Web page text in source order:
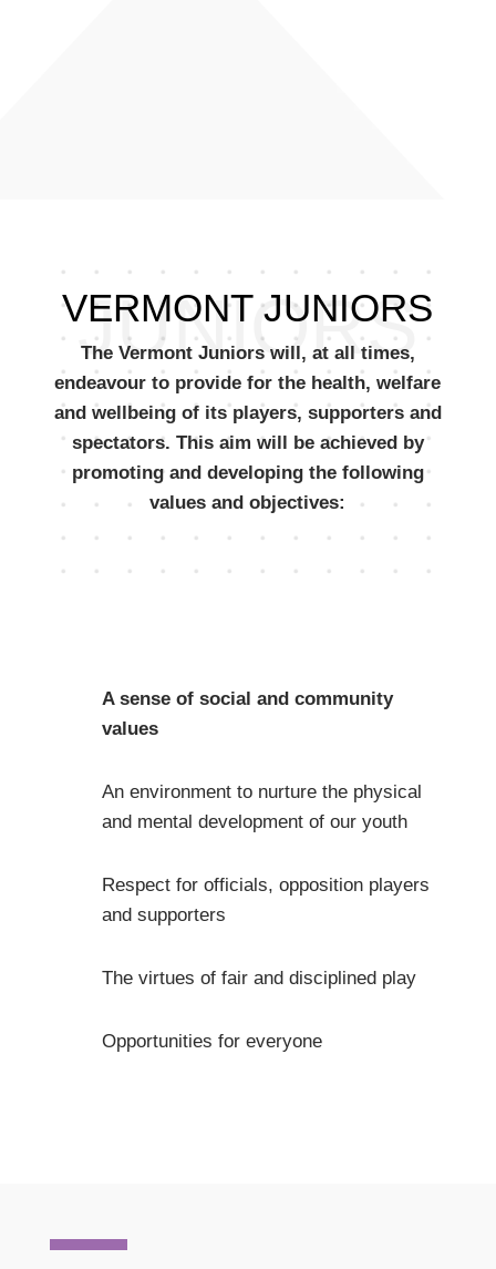
VERMONT JUNIORS
The Vermont Juniors will, at all times,
endeavour to provide for the health, welfare
and wellbeing of its players, supporters and
spectators. This aim will be achieved by
promoting and developing the following
values and objectives:
JUNIORS
A sense of social and community
values
An environment to nurture the physical
and mental development of our youth
Respect for officials, opposition players
and supporters
The virtues of fair and disciplined play
Opportunities for everyone